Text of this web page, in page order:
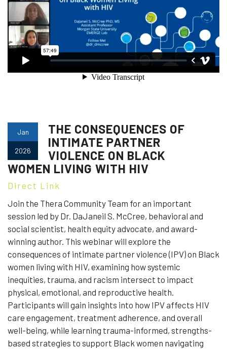
Jan
2026
THE CONSEQUENCES OF
INTIMATE PARTNER
VIOLENCE ON BLACK
WOMEN LIVING WITH HIV
Direct Link
Join the Thera Community Team for an important
session led by Dr. DaJaneil S. McCree, behavioral and
social scientist, health equity advocate, and award-
winning author. This webinar will explore the
consequences of intimate partner violence (IPV) on Black
women living with HIV, examining how systemic
inequities, trauma, and racism intersect to impact
physical, emotional, and reproductive health.
Participants will gain insights into how IPV affects HIV
care engagement, treatment adherence, and overall
well-being, while learning trauma-informed, strengths-
based strategies to support Black women navigating